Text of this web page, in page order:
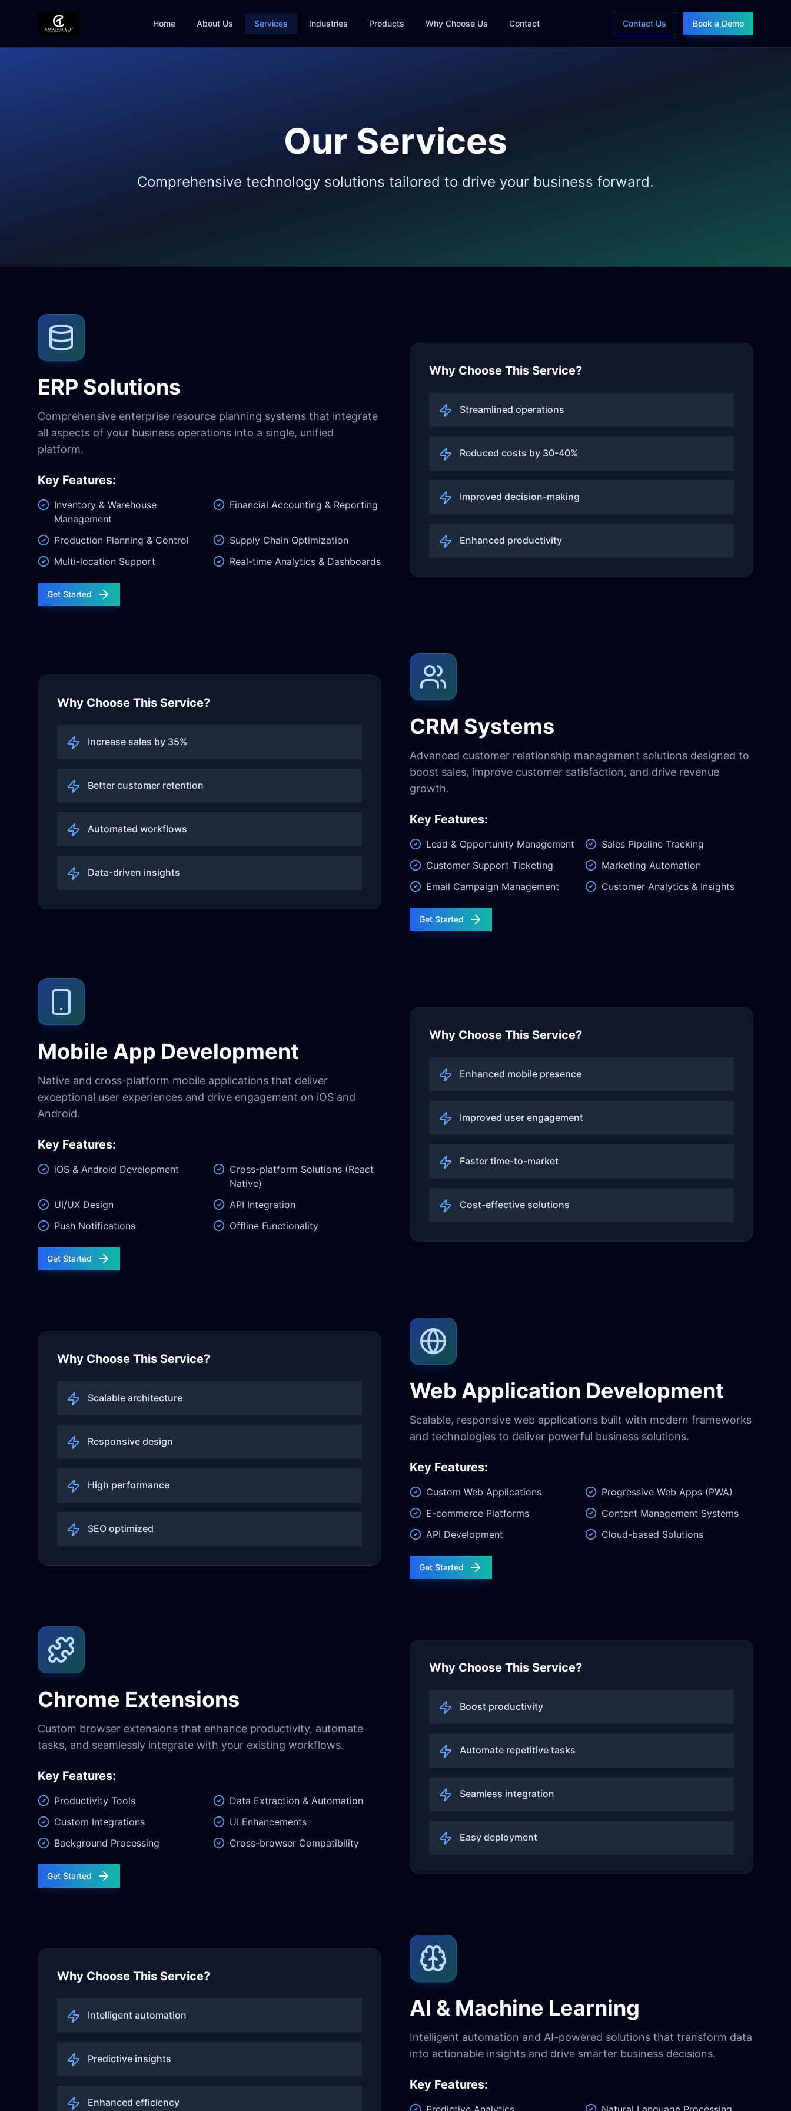
Home About Us Services Industries Products Why Choose Us Contact Contact Us Book a Demo
Our Services
Comprehensive technology solutions tailored to drive your business forward.
ERP Solutions
Comprehensive enterprise resource planning systems that integrate
all aspects of your business operations into a single, unified
platform.
Key Features:
Inventory & Warehouse
Management
Financial Accounting & Reporting
Production Planning & Control
Supply Chain Optimization
Multi-location Support
Real-time Analytics & Dashboards
Get Started
Why Choose This Service?
Streamlined operations
Reduced costs by 30-40%
Improved decision-making
Enhanced productivity
CRM Systems
Advanced customer relationship management solutions designed to
boost sales, improve customer satisfaction, and drive revenue
growth.
Key Features:
Lead & Opportunity Management
Sales Pipeline Tracking
Customer Support Ticketing
Marketing Automation
Email Campaign Management
Customer Analytics & Insights
Get Started
Why Choose This Service?
Increase sales by 35%
Better customer retention
Automated workflows
Data-driven insights
Mobile App Development
Native and cross-platform mobile applications that deliver
exceptional user experiences and drive engagement on iOS and
Android.
Key Features:
iOS & Android Development
Cross-platform Solutions (React
Native)
UI/UX Design
API Integration
Push Notifications
Offline Functionality
Get Started
Why Choose This Service?
Enhanced mobile presence
Improved user engagement
Faster time-to-market
Cost-effective solutions
Web Application Development
Scalable, responsive web applications built with modern frameworks
and technologies to deliver powerful business solutions.
Key Features:
Custom Web Applications
Progressive Web Apps (PWA)
E-commerce Platforms
Content Management Systems
API Development
Cloud-based Solutions
Get Started
Why Choose This Service?
Scalable architecture
Responsive design
High performance
SEO optimized
Chrome Extensions
Custom browser extensions that enhance productivity, automate
tasks, and seamlessly integrate with your existing workflows.
Key Features:
Productivity Tools
Data Extraction & Automation
Custom Integrations
UI Enhancements
Background Processing
Cross-browser Compatibility
Get Started
Why Choose This Service?
Boost productivity
Automate repetitive tasks
Seamless integration
Easy deployment
AI & Machine Learning
Intelligent automation and AI-powered solutions that transform data
into actionable insights and drive smarter business decisions.
Key Features:
Why Choose This Service?
Intelligent automation
Predictive insights
Enhanced efficiency